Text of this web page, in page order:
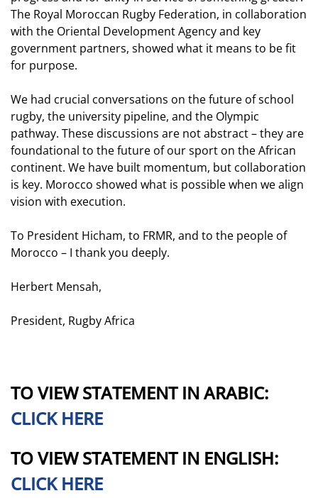
The Royal Moroccan Rugby Federation, in collaboration
with the Oriental Development Agency and key
government partners, showed what it means to be fit
for purpose.
We had crucial conversations on the future of school
rugby, the university pipeline, and the Olympic
pathway. These discussions are not abstract – they are
foundational to the future of our sport on the African
continent. We have built momentum, but collaboration
is key. Morocco showed what is possible when we align
vision with execution.
To President Hicham, to FRMR, and to the people of
Morocco – I thank you deeply.
Herbert Mensah,
President, Rugby Africa
TO VIEW STATEMENT IN ARABIC:
CLICK HERE
TO VIEW STATEMENT IN ENGLISH:
CLICK HERE